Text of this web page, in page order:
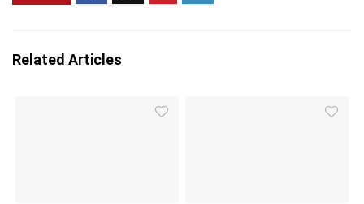
Related Articles